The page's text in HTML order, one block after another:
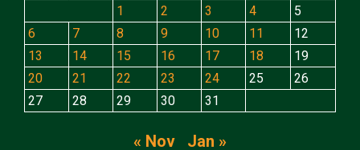
1
2 3 4
5
6
7 8 9 10 11
12
13
14 15 16 17 18
19
20
21 22 23 24 25
26
27
28 29 30 31
« Nov Jan »